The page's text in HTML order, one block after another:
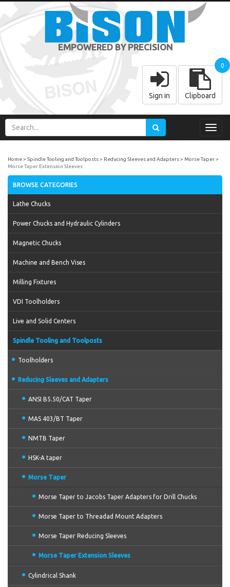
EMPOWERED BY PRECISION
Sign in Clipboard
0
Home Spindle Tooling and Toolposts Reducing Sleeves and Adapters
Morse Taper
Morse Taper Extension Sleeves
BROWSE CATEGORIES
Lathe Chucks
Power Chucks and Hydraulic Cylinders
Magnetic Chucks
Machine and Bench Vises
Milling Fixtures
VDI Toolholders
Live and Solid Centers
Spindle Tooling and Toolposts
Toolholders
Reducing Sleeves and Adapters
ANSI B5.50/CAT Taper
MAS 403/BT Taper
NMTB Taper
HSK-A taper
Morse Taper
Morse Taper to Jacobs Taper Adapters for Drill Chucks
Morse Taper to Threadad Mount Adapters
Morse Taper Reducing Sleeves
Morse Taper Extension Sleeves
Cylindrical Shank